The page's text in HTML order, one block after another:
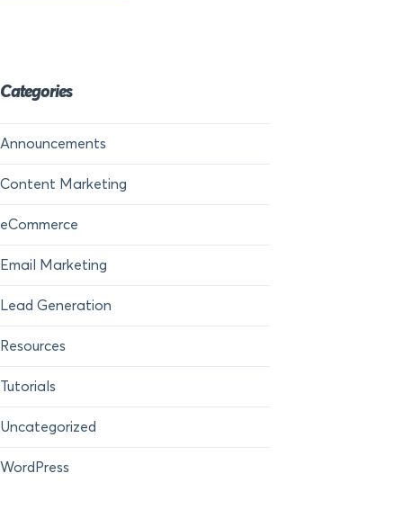
Categories
Announcements
Content Marketing
eCommerce
Email Marketing
Lead Generation
Resources
Tutorials
Uncategorized
WordPress